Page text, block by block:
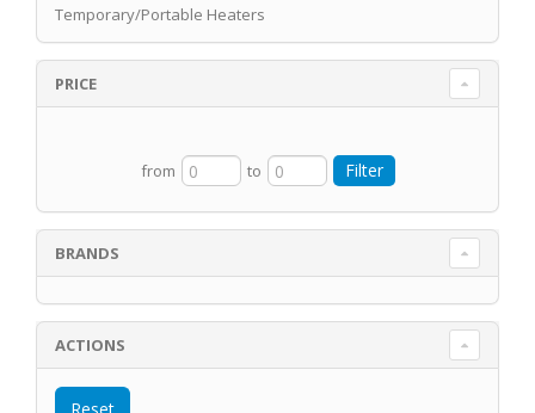
Temporary/Portable Heaters
PRICE
from to
BRANDS
ACTIONS